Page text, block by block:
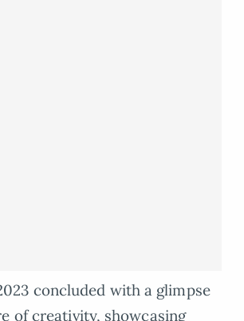
concluded with a glimpse
of creativity, showcasing